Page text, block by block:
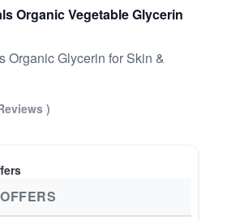
Organic Vegetable Glycerin
Organic Glycerin for Skin &
)
OFFERS